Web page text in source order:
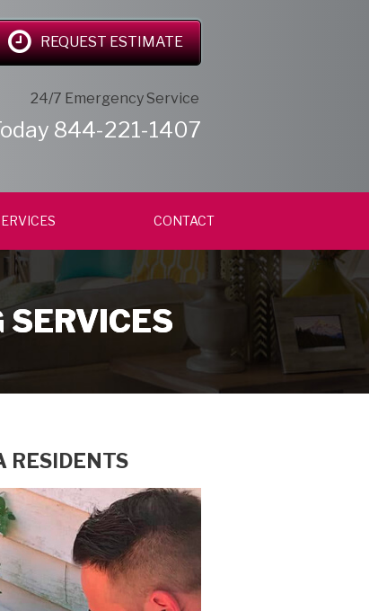
REQUEST ESTIMATE
24/7 Emergency Service
844-221-1407
CONTACT
RESIDENTS